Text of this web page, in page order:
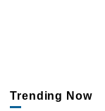
Trending Now